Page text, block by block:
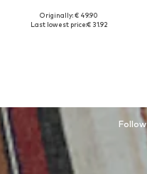
Available sizes: 41, 42, 43, 44, 45
Originally: € 49.90
Last lowest price:€ 31.92
Follow